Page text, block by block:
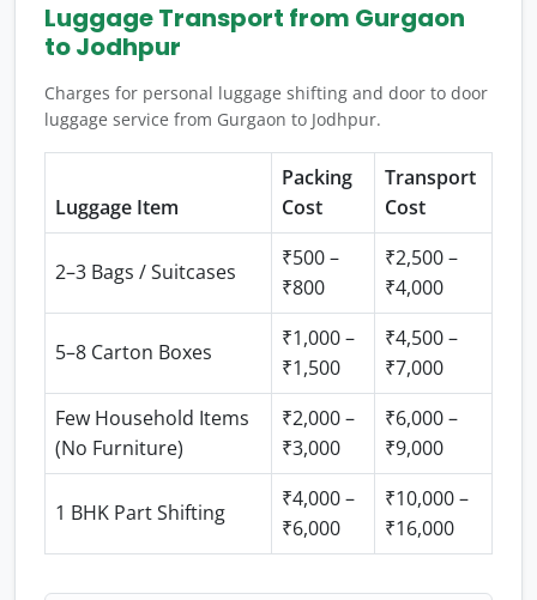
Luggage Transport from Gurgaon
to Jodhpur
Charges for personal luggage shifting and door to door
luggage service from Gurgaon to Jodhpur.
Luggage Item
Packing
Cost
Transport
Cost
2–3 Bags / Suitcases
₹500 –
₹800
₹2,500 –
₹4,000
5–8 Carton Boxes
₹1,000 –
₹1,500
₹4,500 –
₹7,000
Few Household Items
(No Furniture)
₹2,000 –
₹3,000
₹6,000 –
₹9,000
1 BHK Part Shifting
₹4,000 –
₹6,000
₹10,000 –
₹16,000